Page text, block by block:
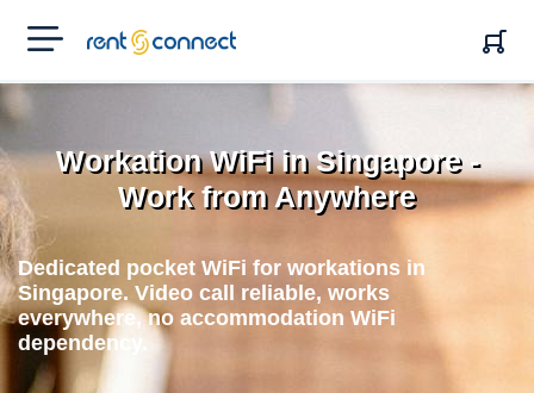
RENT'N
CONNECT
Workation WiFi in Singapore -
Work from Anywhere
Dedicated pocket WiFi for workations in
Singapore. Video call reliable, works
everywhere, no accommodation WiFi
dependency.